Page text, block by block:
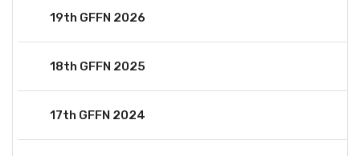
19th GFFN 2026
18th GFFN 2025
17th GFFN 2024